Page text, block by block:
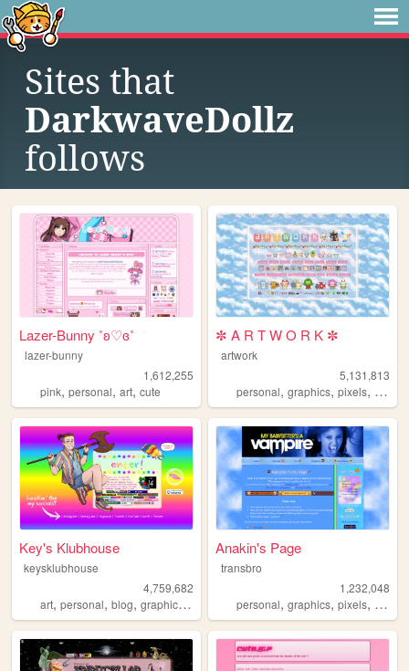
Sites that
DarkwaveDollz
follows
Lazer-Bunny ˚ʚ♡ɞ˚
lazer-bunny
1,612,255
pink, personal, art, cute
✼ A R T W O R K ✼
artwork
5,131,813
personal,graphics,pixels, art
Key's Klubhouse
keysklubhouse
4,759,682
art, personal, blog, graphics ,
Anakin's Page
transbro
1,232,048
personal,graphics,pixels,